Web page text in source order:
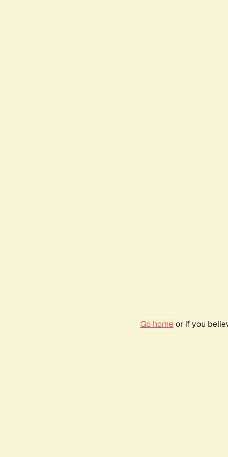
Go homeor if you